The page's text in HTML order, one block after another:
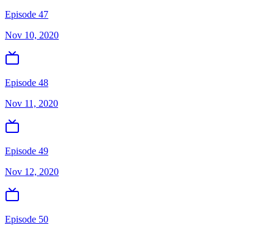
Episode 47
Nov 10, 2020
Episode 48
Nov 11, 2020
Episode 49
Nov 12, 2020
Episode 50